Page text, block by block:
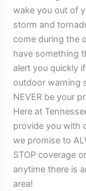
wake you out of
storm and
come during the
have something
alert you quickly
outdoor warning
NEVER be your
Here at
provide you with
we promise to
STOP coverage
anytime there is
area!